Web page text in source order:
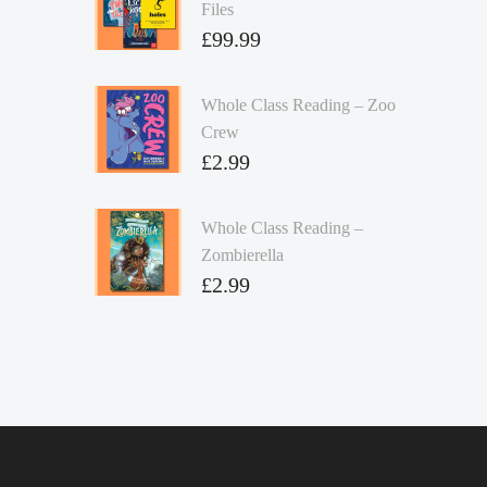
Files
£99.99
Whole Class Reading – Zoo
Crew
£2.99
Whole Class Reading –
Zombierella
£2.99